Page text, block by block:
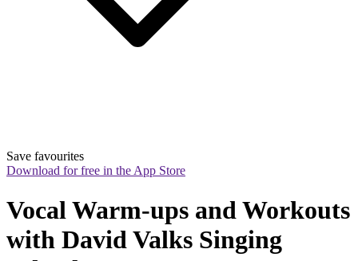
Save favourites
Download for free in the App Store
Vocal Warm-ups and Workouts
with David Valks Singing